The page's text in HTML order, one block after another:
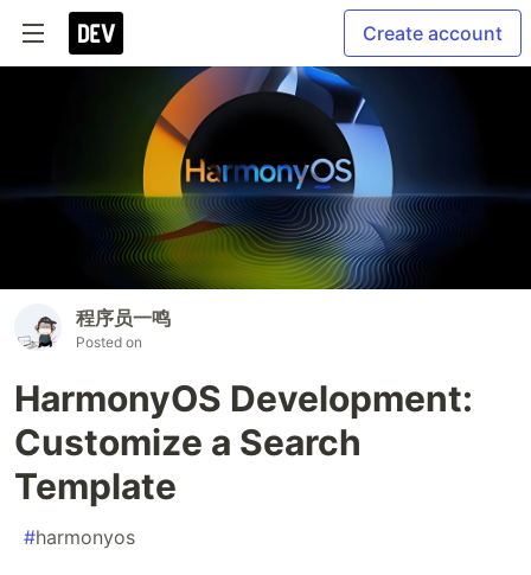
Create account
程序员一鸣
Posted on
HarmonyOS Development:
Customize a Search
Template
#harmonyos